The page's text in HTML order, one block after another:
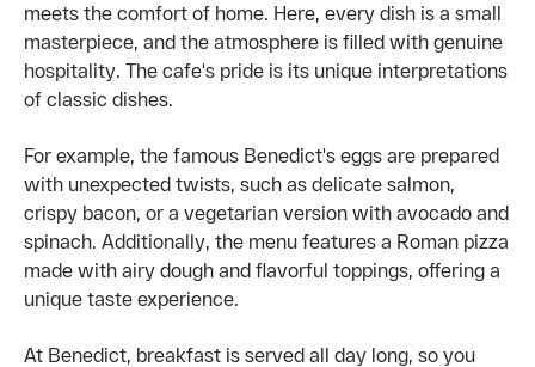
meets the comfort of home. Here, every dish is a small
masterpiece, and the atmosphere is filled with genuine
hospitality. The cafe's pride is its unique interpretations
of classic dishes.
For example, the famous Benedict's eggs are prepared
with unexpected twists, such as delicate salmon,
crispy bacon, or a vegetarian version with avocado and
spinach. Additionally, the menu features a Roman pizza
made with airy dough and flavorful toppings, offering a
unique taste experience.
At Benedict, breakfast is served all day long, so you